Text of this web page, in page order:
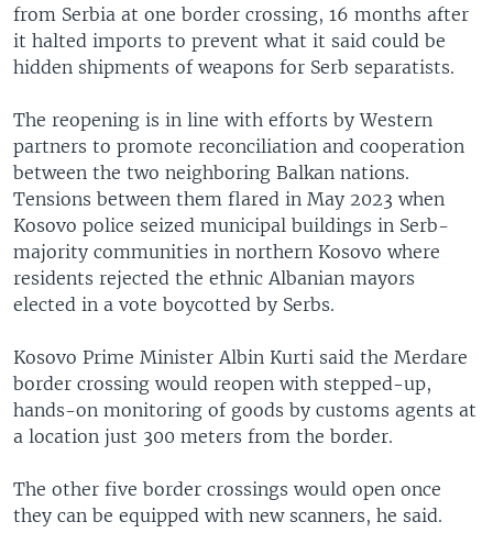
from Serbia at one border crossing, 16 months after
it halted imports to prevent what it said could be
hidden shipments of weapons for Serb separatists.
The reopening is in line with efforts by Western
partners to promote reconciliation and cooperation
between the two neighboring Balkan nations.
Tensions between them flared in May 2023 when
Kosovo police seized municipal buildings in Serb-
majority communities in northern Kosovo where
residents rejected the ethnic Albanian mayors
elected in a vote boycotted by Serbs.
Kosovo Prime Minister Albin Kurti said the Merdare
border crossing would reopen with stepped-up,
hands-on monitoring of goods by customs agents at
a location just 300 meters from the border.
The other five border crossings would open once
they can be equipped with new scanners, he said.